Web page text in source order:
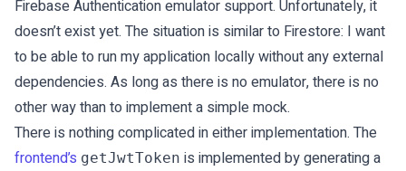
Firebase Authentication emulator support. Unfortunately, it
doesn’t exist yet. The situation is similar to Firestore: I want
to be able to run my application locally without any external
dependencies. As long as there is no emulator, there is no
other way than to implement a simple mock.
There is nothing complicated in either implementation. The
frontend’s getJwtToken is implemented by generating a